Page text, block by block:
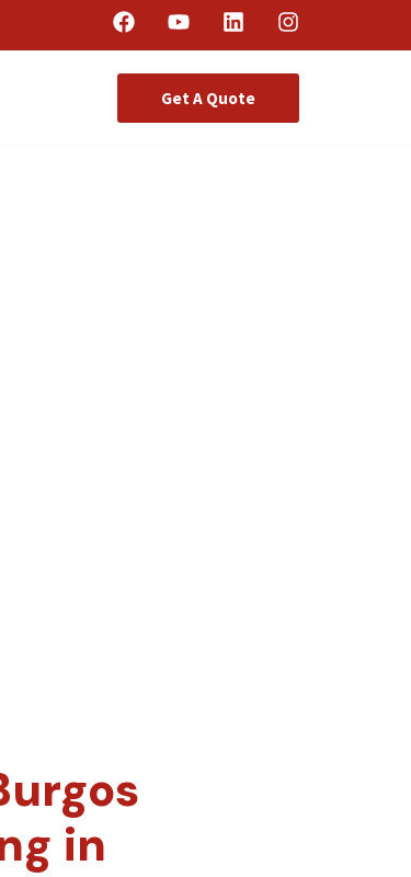
Get A Quote
in